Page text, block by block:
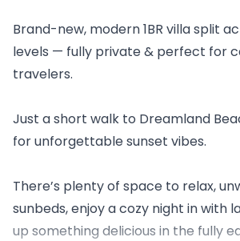
Brand-new, modern 1BR villa split
levels — fully private & perfect for
travelers.
Just a short walk to Dreamland
for unforgettable sunset vibes.
There’s plenty of space to relax,
sunbeds, enjoy a cozy night in with
up something delicious in the fully